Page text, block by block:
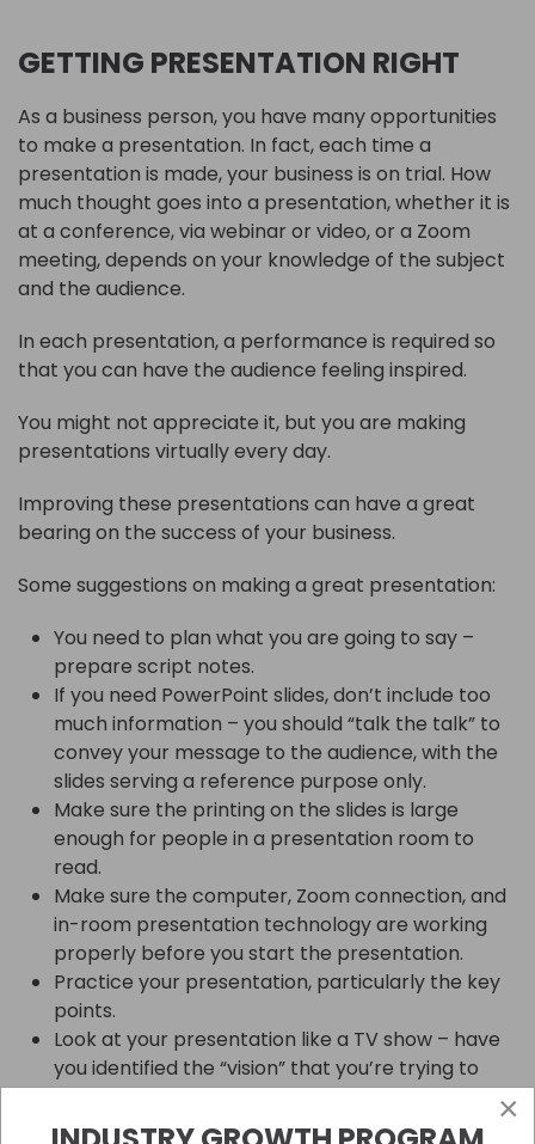
GETTING PRESENTATION RIGHT
As a business person, you have many opportunities
to make a presentation. In fact, each time a
presentation is made, your business is on trial. How
much thought goes into a presentation, whether it is
at a conference, via webinar or video, or a Zoom
meeting, depends on your knowledge of the subject
and the audience.
In each presentation, a performance is required so
that you can have the audience feeling inspired.
You might not appreciate it, but you are making
presentations virtually every day.
Improving these presentations can have a great
bearing on the success of your business.
Some suggestions on making a great presentation:
You need to plan what you are going to say –
prepare script notes.
If you need PowerPoint slides, don’t include too
much information – you should “talk the talk” to
convey your message to the audience, with the
slides serving a reference purpose only.
Make sure the printing on the slides is large
enough for people in a presentation room to
read.
Make sure the computer, Zoom connection, and
in-room presentation technology are working
properly before you start the presentation.
Practice your presentation, particularly the key
points.
Look at your presentation like a TV show – have
you identified the “vision” that you’re trying to
portray?
Have you thought about a “compelling story” to ×